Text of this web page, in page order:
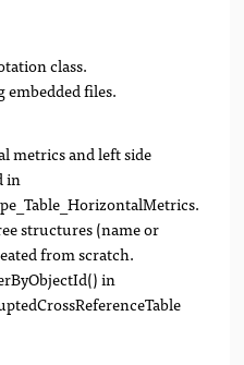
class.
files.
metrics and left side
in
structures (name or
from scratch.
in